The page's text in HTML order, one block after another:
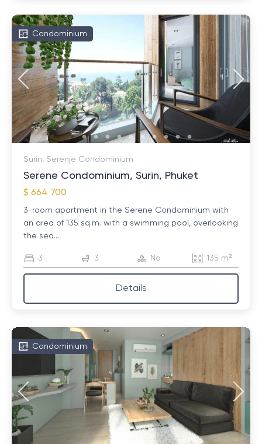
Condominium
Surin, Serenje Condominium
Serene Condominium, Surin, Phuket
$ 664 700
3-room apartment in the Serene Condominium with
an area of ​​135 sq.m. with a swimming pool, overlooking
the sea...
3 3 No 135 m²
Details
Condominium